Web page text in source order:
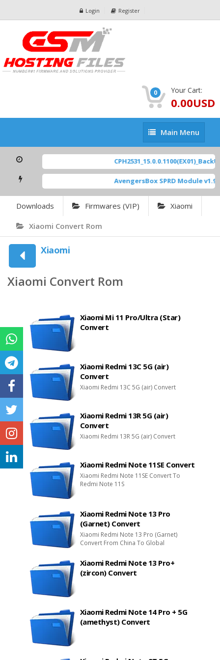
Login Register
0 Your Cart:
0.00USD
Main
Menu
Main Menu
AvengersBox SPRD Module v1.9 [
Downloads Firmwares (VIP) Xiaomi
Xiaomi Convert Rom
Xiaomi
Xiaomi Convert Rom
Xiaomi Mi 11 Pro/Ultra (Star)
Convert
Xiaomi Redmi 13C 5G (air)
Convert
Xiaomi Redmi 13C 5G (air) Convert
Xiaomi Redmi 13R 5G (air)
Convert
Xiaomi Redmi 13R 5G (air) Convert
Xiaomi Redmi Note 11SE Convert
Xiaomi Redmi Note 11SE Convert To
Redmi Note 11S
Xiaomi Redmi Note 13 Pro
(Garnet) Convert
Xiaomi Redmi Note 13 Pro (Garnet)
Convert From China To Global
Xiaomi Redmi Note 13 Pro+
(zircon) Convert
Xiaomi Redmi Note 14 Pro + 5G
(amethyst) Convert